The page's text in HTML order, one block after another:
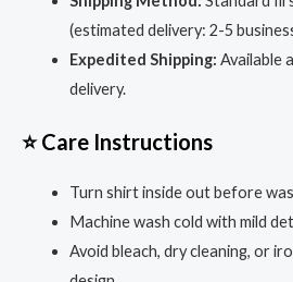
(estimated delivery: 2-5
Expedited Shipping: Available
delivery.
⭐ Care Instructions
Turn shirt inside out before
Machine wash cold with mild
Avoid bleach, dry cleaning, or